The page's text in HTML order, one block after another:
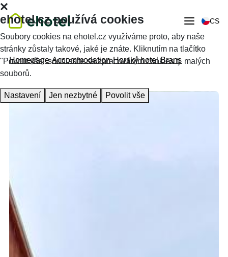
CS
Homepage Accommodation Horský hotel Brans
ehotel.cz používá cookies
Soubory cookies na ehotel.cz využíváme proto, aby naše
stránky zůstaly takové, jaké je znáte. Kliknutím na tlačítko
"Povolit vše" souhlasíte se zpracováním cookies tj. malých
souborů.
Nastavení Jen nezbytné Povolit vše